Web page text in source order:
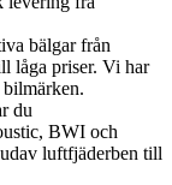
bälgar från
låga priser. Vi har
du
BWI och
luftfjäderben till